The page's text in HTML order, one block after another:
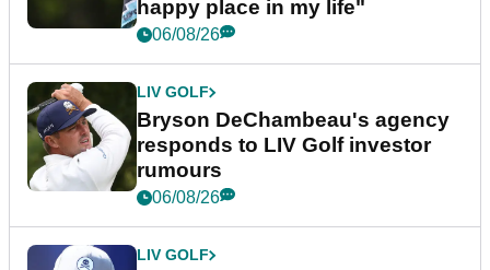
happy place in my life"
06/08/26
LIV GOLF
Bryson DeChambeau's agency
responds to LIV Golf investor
rumours
06/08/26
LIV GOLF